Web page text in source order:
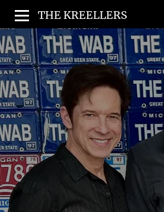
THE KREELLERS